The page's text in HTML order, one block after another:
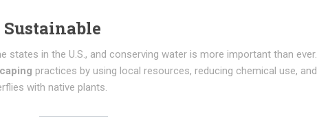
in the U.S., and conserving water is more important than ever.
practices by using local resources, reducing chemical use, and
with native plants.